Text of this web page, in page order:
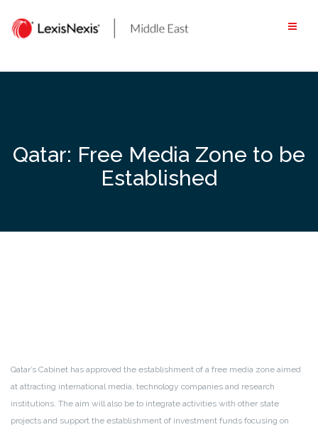
content
Qatar: Free Media Zone to be
Established
Qatar’s Cabinet has approved the establishment of a free media zone aimed
at attracting international media, technology companies and research
institutions. The aim will also be to integrate activities with other state
projects and support the establishment of investment funds focusing on